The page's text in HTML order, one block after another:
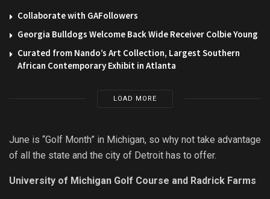
Collaborate with GAFollowers
Georgia Bulldogs Welcome Back Wide Receiver Colbie Young
Curated from Nando’s Art Collection, Largest Southern
African Contemporary Exhibit in Atlanta
LOAD MORE
June is “Golf Month” in Michigan, so why not take advantage
of all the state and the city of Detroit has to offer.
University of Michigan Golf Course and Radrick Farms